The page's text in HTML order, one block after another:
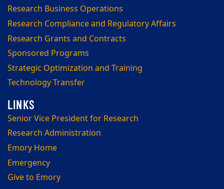
Research Business Operations
Research Compliance and Regulatory Affairs
Research Grants and Contracts
Sponsored Programs
Strategic Optimization and Training
Technology Transfer
Senior Vice President for Research
Research Administration
Emory Home
Emergency
Give to Emory